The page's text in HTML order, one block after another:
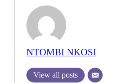
NTOMBI NKOSI
View all posts